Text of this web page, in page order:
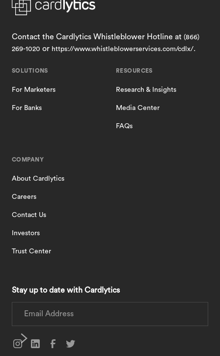
Contact the Cardlytics Whistleblower Hotline at (866)
269-1020 or https://www.whistleblowerservices.com/cdlx/.
SOLUTIONS
For Marketers
For Banks
RESOURCES
Research & Insights
Media Center
FAQs
COMPANY
About Cardlytics
Careers
Contact Us
Investors
Trust Center
Stay up to date with Cardlytics